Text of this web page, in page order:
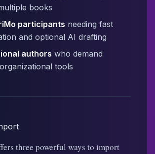
books
participants needing fast
and optional AI drafting
authors who demand
tools
three powerful ways to import